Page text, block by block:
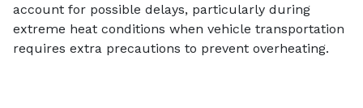
account for possible delays, particularly during
extreme heat conditions when vehicle transportation
requires extra precautions to prevent overheating.